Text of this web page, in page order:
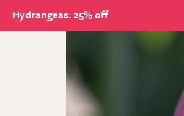
Hydrangeas: 25% off